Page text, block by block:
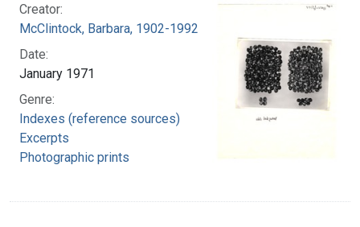
Creator:
McClintock, Barbara, 1902-1992
Date:
January 1971
Genre:
Indexes (reference sources)
Excerpts
Photographic prints